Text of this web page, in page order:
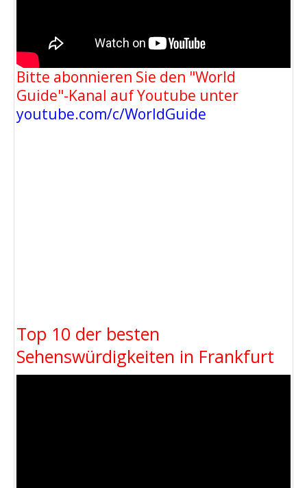
Bitte abonnieren Sie den "World
Guide"-Kanal auf Youtube unter
youtube.com/c/WorldGuide
Top 10 der besten
Sehenswürdigkeiten in Frankfurt